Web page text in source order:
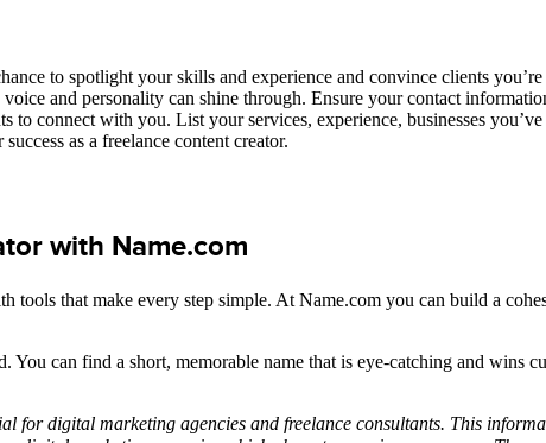
to spotlight your skills and experience and convince clients
and personality can shine through. Ensure your contact
to connect with you. List your services, experience, businesses
as a freelance content creator.
with Name.com
tools that make every step simple. At Name.com you can build a
You can find a short, memorable name that is eye-catching and wins
for digital marketing agencies and freelance consultants. This